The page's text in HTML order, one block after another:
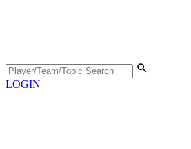
LOGIN